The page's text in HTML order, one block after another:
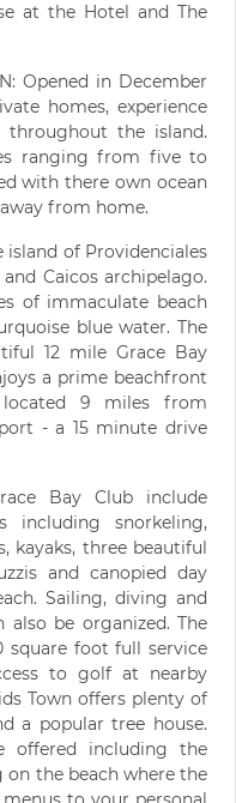
at the Hotel and The
Opened in December
homes, experience
the island.
ranging from five to
with there own ocean
from home.
island of Providenciales
Caicos archipelago.
of immaculate beach
blue water. The
12 mile Grace Bay
a prime beachfront
9 miles from
- a 15 minute drive
Bay Club include
including snorkeling,
kayaks, three beautiful
and canopied day
Sailing, diving and
also be organized. The
square foot full service
to golf at nearby
Town offers plenty of
a popular tree house.
offered including the
the beach where the